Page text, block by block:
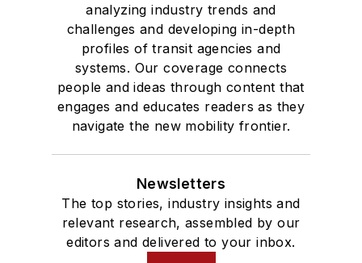
analyzing industry trends and
challenges and developing in-depth
profiles of transit agencies and
systems. Our coverage connects
people and ideas through content that
engages and educates readers as they
navigate the new mobility frontier.
Newsletters
The top stories, industry insights and
relevant research, assembled by our
editors and delivered to your inbox.